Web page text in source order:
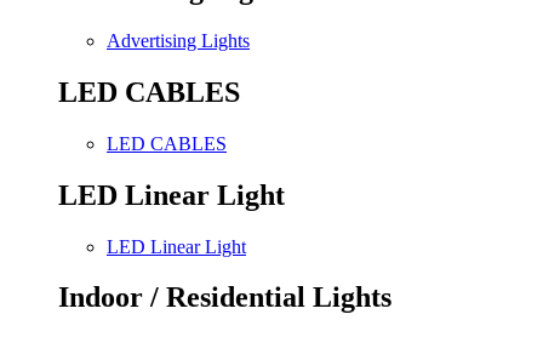
Advertising Lights
LED CABLES
LED CABLES
LED Linear Light
LED Linear Light
Indoor / Residential Lights